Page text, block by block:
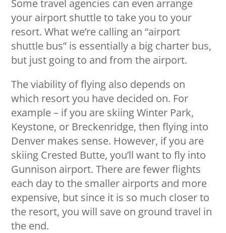
Some travel agencies can even arrange
your airport shuttle to take you to your
resort. What we’re calling an “airport
shuttle bus” is essentially a big charter bus,
but just going to and from the airport.
The viability of flying also depends on
which resort you have decided on. For
example – if you are skiing Winter Park,
Keystone, or Breckenridge, then flying into
Denver makes sense. However, if you are
skiing Crested Butte, you’ll want to fly into
Gunnison airport. There are fewer flights
each day to the smaller airports and more
expensive, but since it is so much closer to
the resort, you will save on ground travel in
the end.